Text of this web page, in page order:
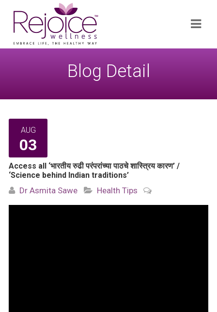
for:
Blog Detail
AUG
03
Access all ‘भारतीय रुढी परंपरांच्या पाठचे शास्त्रिय कारण’ /
‘Science behind Indian traditions’
Dr Asmita Sawe Health Tips